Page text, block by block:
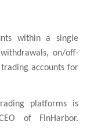
within a single
on/off-
accounts for
platforms is
of FinHarbor.